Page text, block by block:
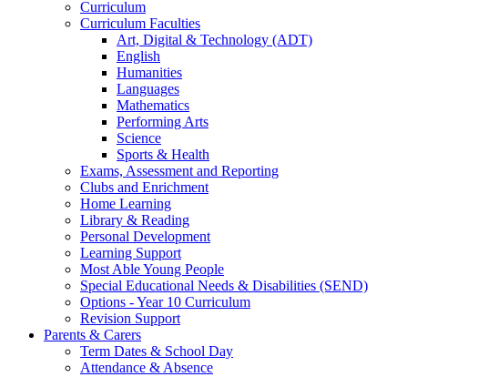
Curriculum
Curriculum Faculties
Art, Digital & Technology (ADT)
English
Humanities
Languages
Mathematics
Performing Arts
Science
Sports & Health
Exams, Assessment and Reporting
Clubs and Enrichment
Home Learning
Library & Reading
Personal Development
Learning Support
Most Able Young People
Special Educational Needs & Disabilities (SEND)
Options - Year 10 Curriculum
Revision Support
Parents & Carers
Term Dates & School Day
Attendance & Absence